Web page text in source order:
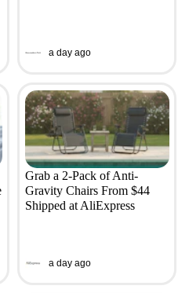
a day ago
Grab a 2-Pack of Anti-
Gravity Chairs From $44
Shipped at AliExpress
a day ago